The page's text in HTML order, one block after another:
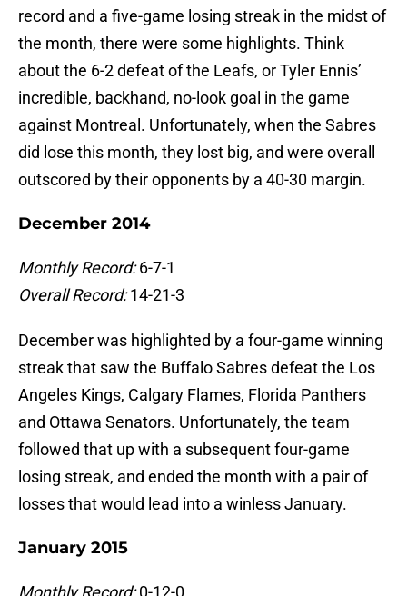
record and a five-game losing streak in the midst of
the month, there were some highlights. Think
about the 6-2 defeat of the Leafs, or Tyler Ennis’
incredible, backhand, no-look goal in the game
against Montreal. Unfortunately, when the Sabres
did lose this month, they lost big, and were overall
outscored by their opponents by a 40-30 margin.
December 2014
Monthly Record:6-7-1
Overall Record:14-21-3
December was highlighted by a four-game winning
streak that saw the Buffalo Sabres defeat the Los
Angeles Kings, Calgary Flames, Florida Panthers
and Ottawa Senators. Unfortunately, the team
followed that up with a subsequent four-game
losing streak, and ended the month with a pair of
losses that would lead into a winless January.
January 2015
Monthly Record:0-12-0